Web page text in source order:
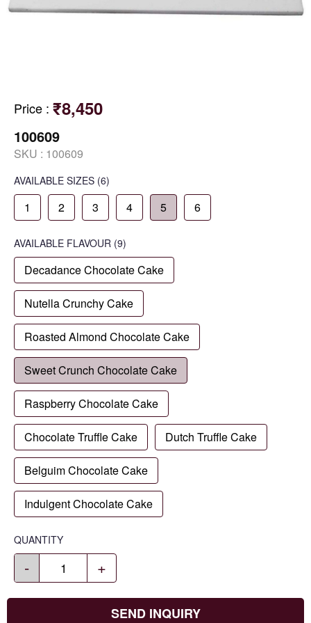
Price : ₹8,450
100609
SKU : 100609
AVAILABLE SIZES (6)
1 2 3 4 5 6
AVAILABLE FLAVOUR (9)
Decadance Chocolate Cake
Nutella Crunchy Cake
Roasted Almond Chocolate Cake
Sweet Crunch Chocolate Cake
Raspberry Chocolate Cake
Chocolate Truffle Cake Dutch Truffle Cake
Belguim Chocolate Cake
Indulgent Chocolate Cake
QUANTITY
- +
SEND INQUIRY